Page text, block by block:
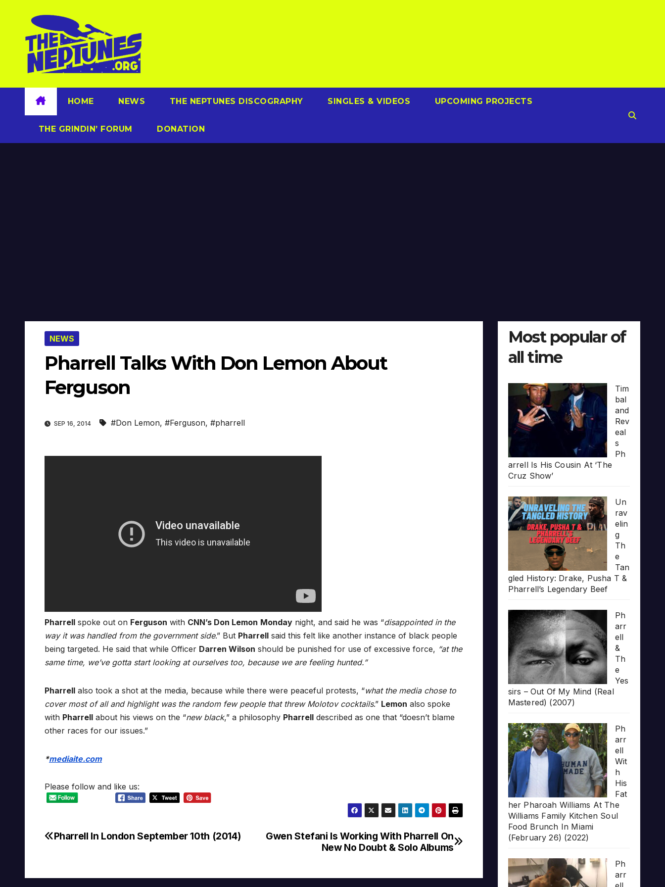
content
HOME NEWS THE NEPTUNES DISCOGRAPHY SINGLES & VIDEOS UPCOMING PROJECTS
THE GRINDIN’ FORUM DONATION
NEWS
Pharrell Talks With Don Lemon About
Ferguson
SEP 16, 2014 #Don Lemon, #Ferguson, #pharrell
Pharrell spoke out on Ferguson with CNN’s Don Lemon Monday night, and said he was “disappointed in the
way it was handled from the government side.” But Pharrell said this felt like another instance of black people
being targeted. He said that while Officer Darren Wilson should be punished for use of excessive force, “at the
same time, we’ve gotta start looking at ourselves too, because we are feeling hunted.”
Pharrell also took a shot at the media, because while there were peaceful protests, “what the media chose to
cover most of all and highlight was the random few people that threw Molotov cocktails.” Lemon also spoke
with Pharrell about his views on the “new black,” a philosophy Pharrell described as one that “doesn’t blame
other races for our issues.”
*mediaite.com
Please follow and like us:
Post
Gwen Stefani Is Working With Pharrell On
New No Doubt & Solo Albums
Pharrell In London September 10th (2014)
Most popular of
all time
Tim
bal
and
Rev
eal
s
Ph
arrell Is His Cousin At ‘The
Cruz Show’
Un
rav
elin
g
Th
e
Tan
gled History: Drake, Pusha T &
Pharrell’s Legendary Beef
Ph
arr
ell
&
Th
e
Yes
sirs – Out Of My Mind (Real
Mastered) (2007)
Ph
arr
ell
Wit
h
His
Fat
her Pharoah Williams At The
Williams Family Kitchen Soul
Food Brunch In Miami
(February 26) (2022)
Ph
arr